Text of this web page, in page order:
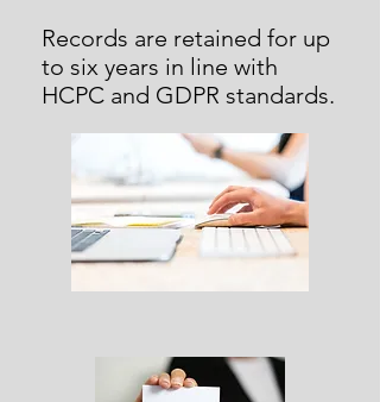
Records are retained for up
to six years in line with
HCPC and GDPR standards.